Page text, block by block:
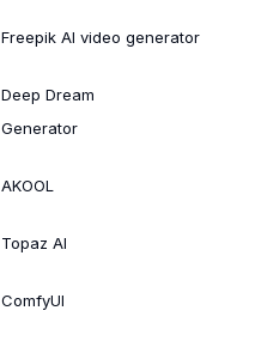
Freepik AI video generator
Deep Dream
Generator
AKOOL
Topaz AI
ComfyUI